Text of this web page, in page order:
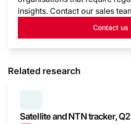
insights. Contact our sales
Contact us
Related research
Satellite and NTN tracker,